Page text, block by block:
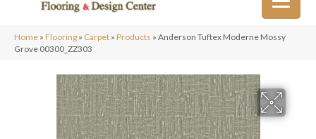
Home » Flooring » Carpet » Products » Anderson Tuftex Moderne Mossy
Grove 00300_ZZ303